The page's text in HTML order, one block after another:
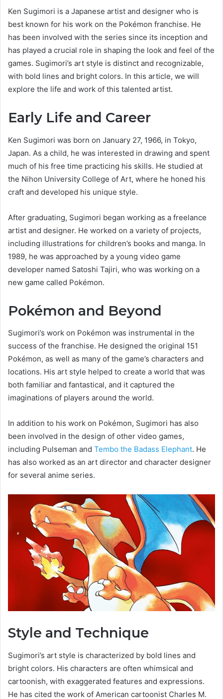
Ken Sugimori is a Japanese artist and designer who is
best known for his work on the Pokémon franchise. He
has been involved with the series since its inception and
has played a crucial role in shaping the look and feel of the
games. Sugimori’s art style is distinct and recognizable,
with bold lines and bright colors. In this article, we will
explore the life and work of this talented artist.
Early Life and Career
Ken Sugimori was born on January 27, 1966, in Tokyo,
Japan. As a child, he was interested in drawing and spent
much of his free time practicing his skills. He studied at
the Nihon University College of Art, where he honed his
craft and developed his unique style.
After graduating, Sugimori began working as a freelance
artist and designer. He worked on a variety of projects,
including illustrations for children’s books and manga. In
1989, he was approached by a young video game
developer named Satoshi Tajiri, who was working on a
new game called Pokémon.
Pokémon and Beyond
Sugimori’s work on Pokémon was instrumental in the
success of the franchise. He designed the original 151
Pokémon, as well as many of the game’s characters and
locations. His art style helped to create a world that was
both familiar and fantastical, and it captured the
imaginations of players around the world.
In addition to his work on Pokémon, Sugimori has also
been involved in the design of other video games,
including Pulseman and Tembo the Badass Elephant. He
has also worked as an art director and character designer
for several anime series.
Style and Technique
Sugimori’s art style is characterized by bold lines and
bright colors. His characters are often whimsical and
cartoonish, with exaggerated features and expressions.
He has cited the work of American cartoonist Charles M.